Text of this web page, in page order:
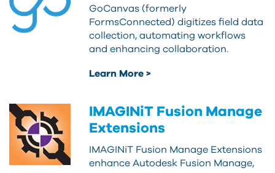
GoCanvas (formerly
FormsConnected) digitizes field data
collection, automating workflows
and enhancing collaboration.
Learn More >
IMAGINiT Fusion Manage
Extensions
IMAGINiT Fusion Manage Extensions
enhance Autodesk Fusion Manage,